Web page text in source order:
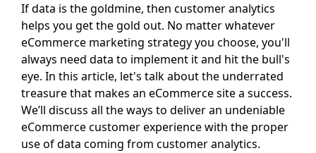
If data is the goldmine, then customer analytics
helps you get the gold out. No matter whatever
eCommerce marketing strategy you choose, you'll
always need data to implement it and hit the bull's
eye. In this article, let's talk about the underrated
treasure that makes an eCommerce site a success.
We’ll discuss all the ways to deliver an undeniable
eCommerce customer experience with the proper
use of data coming from customer analytics.